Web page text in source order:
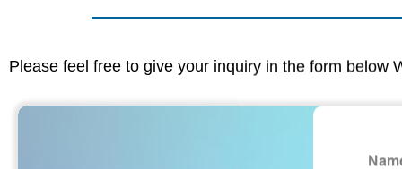
Please feel free to give your inquiry in the form below